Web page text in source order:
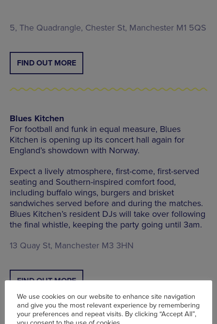
5, The Quadrangle, Chester St, Manchester M1 5QS
FIND OUT MORE
Blues Kitchen
For football and funk in equal measure, Blues
Kitchen is opening up its concert hall again for
England’s showdown with Norway.
Expect a lively atmosphere, first-come, first-served
seating and Southern-inspired comfort food,
including buffalo wings, burgers and brisket
sandwiches served before and during the matches.
Blues Kitchen’s resident DJs will take over following
the final whistle, keeping the party going until 3am.
13 Quay St, Manchester M3 3HN
FIND OUT MORE
We use cookies on our website to enhance site navigation
and give you the most relevant experience by remembering
your preferences and repeat visits. By clicking “Accept All”,